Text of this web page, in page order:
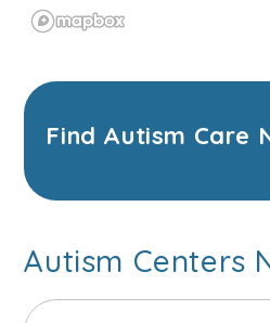
Find Autism Care
Autism Centers